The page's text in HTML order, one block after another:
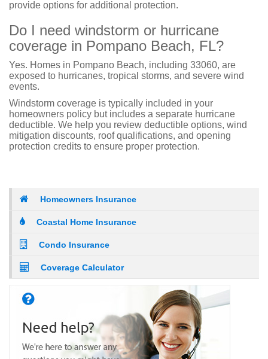
provide options for additional protection.
Do I need windstorm or hurricane
coverage in Pompano Beach, FL?
Yes. Homes in Pompano Beach, including 33060, are
exposed to hurricanes, tropical storms, and severe wind
events.
Windstorm coverage is typically included in your
homeowners policy but includes a separate hurricane
deductible. We help you review deductible options, wind
mitigation discounts, roof qualifications, and opening
protection credits to ensure proper protection.
Homeowners Insurance
Coastal Home Insurance
Condo Insurance
Coverage Calculator